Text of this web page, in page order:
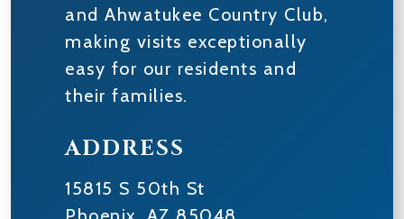
and Ahwatukee Country Club,
making visits exceptionally
easy for our residents and
their families.
ADDRESS
15815 S 50th St